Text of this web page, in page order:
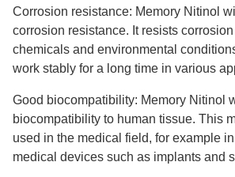
Corrosion resistance: Memory Nitinol
corrosion resistance. It resists
chemicals and environmental
work stably for a long time in various
Good biocompatibility: Memory Nitinol
biocompatibility to human tissue. This
used in the medical field, for example
medical devices such as implants and